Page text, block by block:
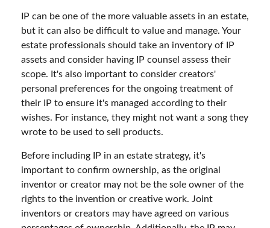
IP can be one of the more valuable assets in an estate,
but it can also be difficult to value and manage. Your
estate professionals should take an inventory of IP
assets and consider having IP counsel assess their
scope. It's also important to consider creators'
personal preferences for the ongoing treatment of
their IP to ensure it's managed according to their
wishes. For instance, they might not want a song they
wrote to be used to sell products.
Before including IP in an estate strategy, it's
important to confirm ownership, as the original
inventor or creator may not be the sole owner of the
rights to the invention or creative work. Joint
inventors or creators may have agreed on various